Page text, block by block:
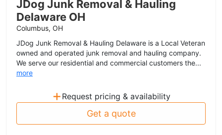
JDog Junk Removal & Hauling
Delaware OH
Columbus, OH
JDog Junk Removal & Hauling Delaware is a Local Veteran
owned and operated junk removal and hauling company.
We serve our residential and commercial customers the...
more
+ Request pricing & availability
Get a quote